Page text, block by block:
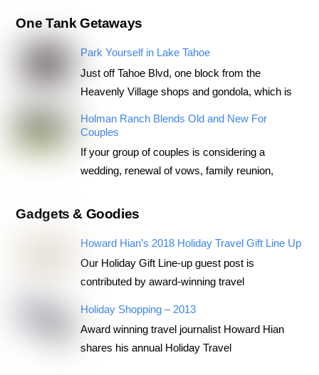
One Tank Getaways
Park Yourself in Lake Tahoe
Just off Tahoe Blvd, one block from the
Heavenly Village shops and gondola, which is
Holman Ranch Blends Old and New For
Couples
If your group of couples is considering a
wedding, renewal of vows, family reunion,
Gadgets & Goodies
Howard Hian’s 2018 Holiday Travel Gift Line Up
Our Holiday Gift Line-up guest post is
contributed by award-winning travel
Holiday Shopping – 2013
Award winning travel journalist Howard Hian
shares his annual Holiday Travel